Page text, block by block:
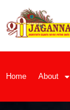
Home About